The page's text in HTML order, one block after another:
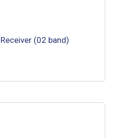
(02 band)